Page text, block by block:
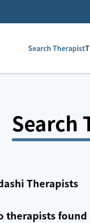
Search Therapist
Search
Therapists
therapists